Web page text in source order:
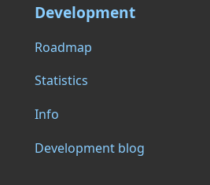
Development
Roadmap
Statistics
Info
Development blog